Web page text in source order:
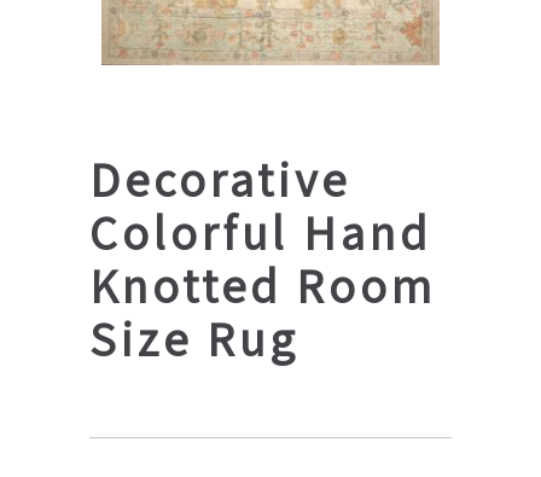
Decorative
Colorful Hand
Knotted Room
Size Rug